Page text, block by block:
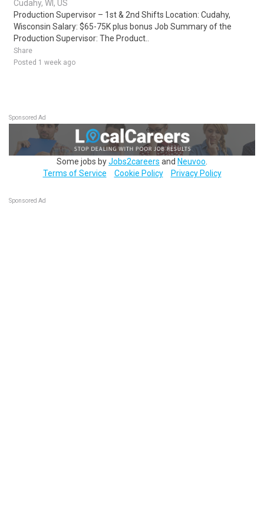
Cudahy, WI, US
Production Supervisor – 1st & 2nd Shifts Location: Cudahy,
Wisconsin Salary: $65-75K plus bonus Job Summary of the
Production Supervisor: The Product..
Share
Posted 1 week ago
Sponsored Ad
Some jobs byJobs2careers and Neuvoo
Terms of Service
Cookie Policy Privacy Policy
Sponsored Ad